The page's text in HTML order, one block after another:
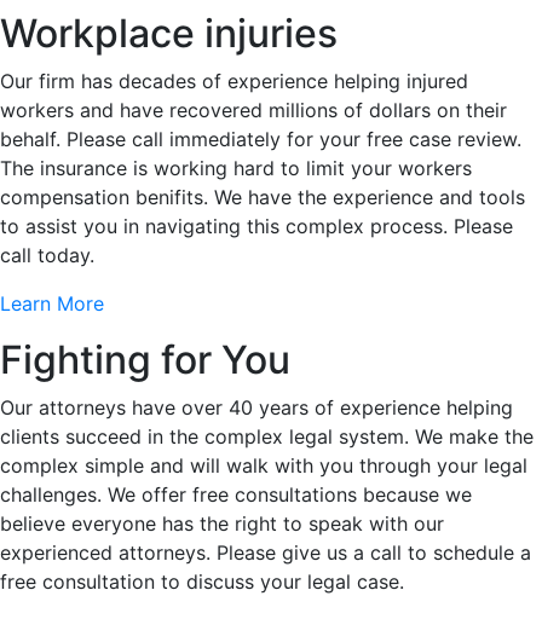
Workplace injuries
Our firm has decades of experience helping injured
workers and have recovered millions of dollars on their
behalf. Please call immediately for your free case review.
The insurance is working hard to limit your workers
compensation benifits. We have the experience and tools
to assist you in navigating this complex process. Please
call today.
Learn More
Fighting for You
Our attorneys have over 40 years of experience helping
clients succeed in the complex legal system. We make the
complex simple and will walk with you through your legal
challenges. We offer free consultations because we
believe everyone has the right to speak with our
experienced attorneys. Please give us a call to schedule a
free consultation to discuss your legal case.